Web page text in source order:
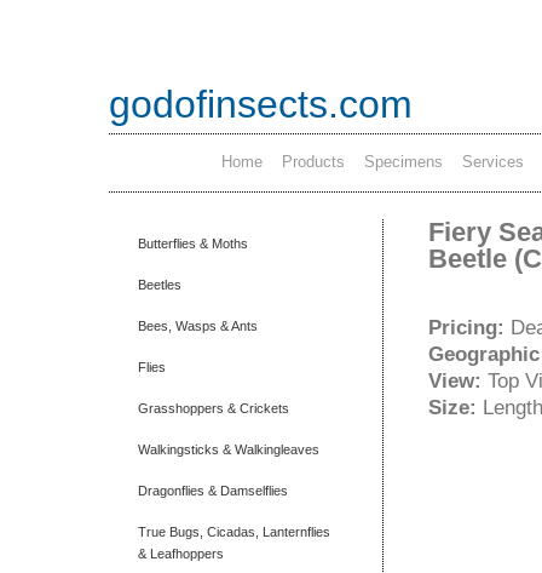
godofinsects.com
Home Products Specimens Services
Butterflies & Moths
Beetles
Bees, Wasps & Ants
Flies
Grasshoppers & Crickets
Walkingsticks & Walkingleaves
Dragonflies & Damselflies
True Bugs, Cicadas, Lanternflies
& Leafhoppers
Fiery
Beetle
Pricing:
View: Top
Size: